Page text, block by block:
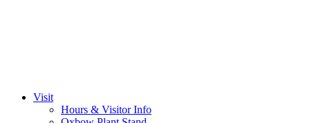
Visit
Hours & Visitor Info